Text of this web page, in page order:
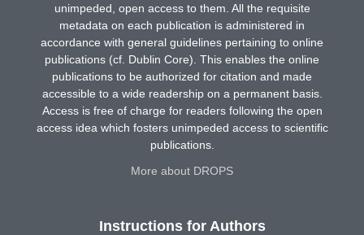
unimpeded, open access to them. All the requisite
metadata on each publication is administered in
accordance with general guidelines pertaining to online
publications (cf. Dublin Core). This enables the online
publications to be authorized for citation and made
accessible to a wide readership on a permanent basis.
Access is free of charge for readers following the open
access idea which fosters unimpeded access to scientific
publications.
More about DROPS
Instructions for Authors